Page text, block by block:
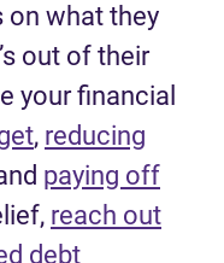
on what they
out of their
your financial
, reducing
paying off
reach out
debt